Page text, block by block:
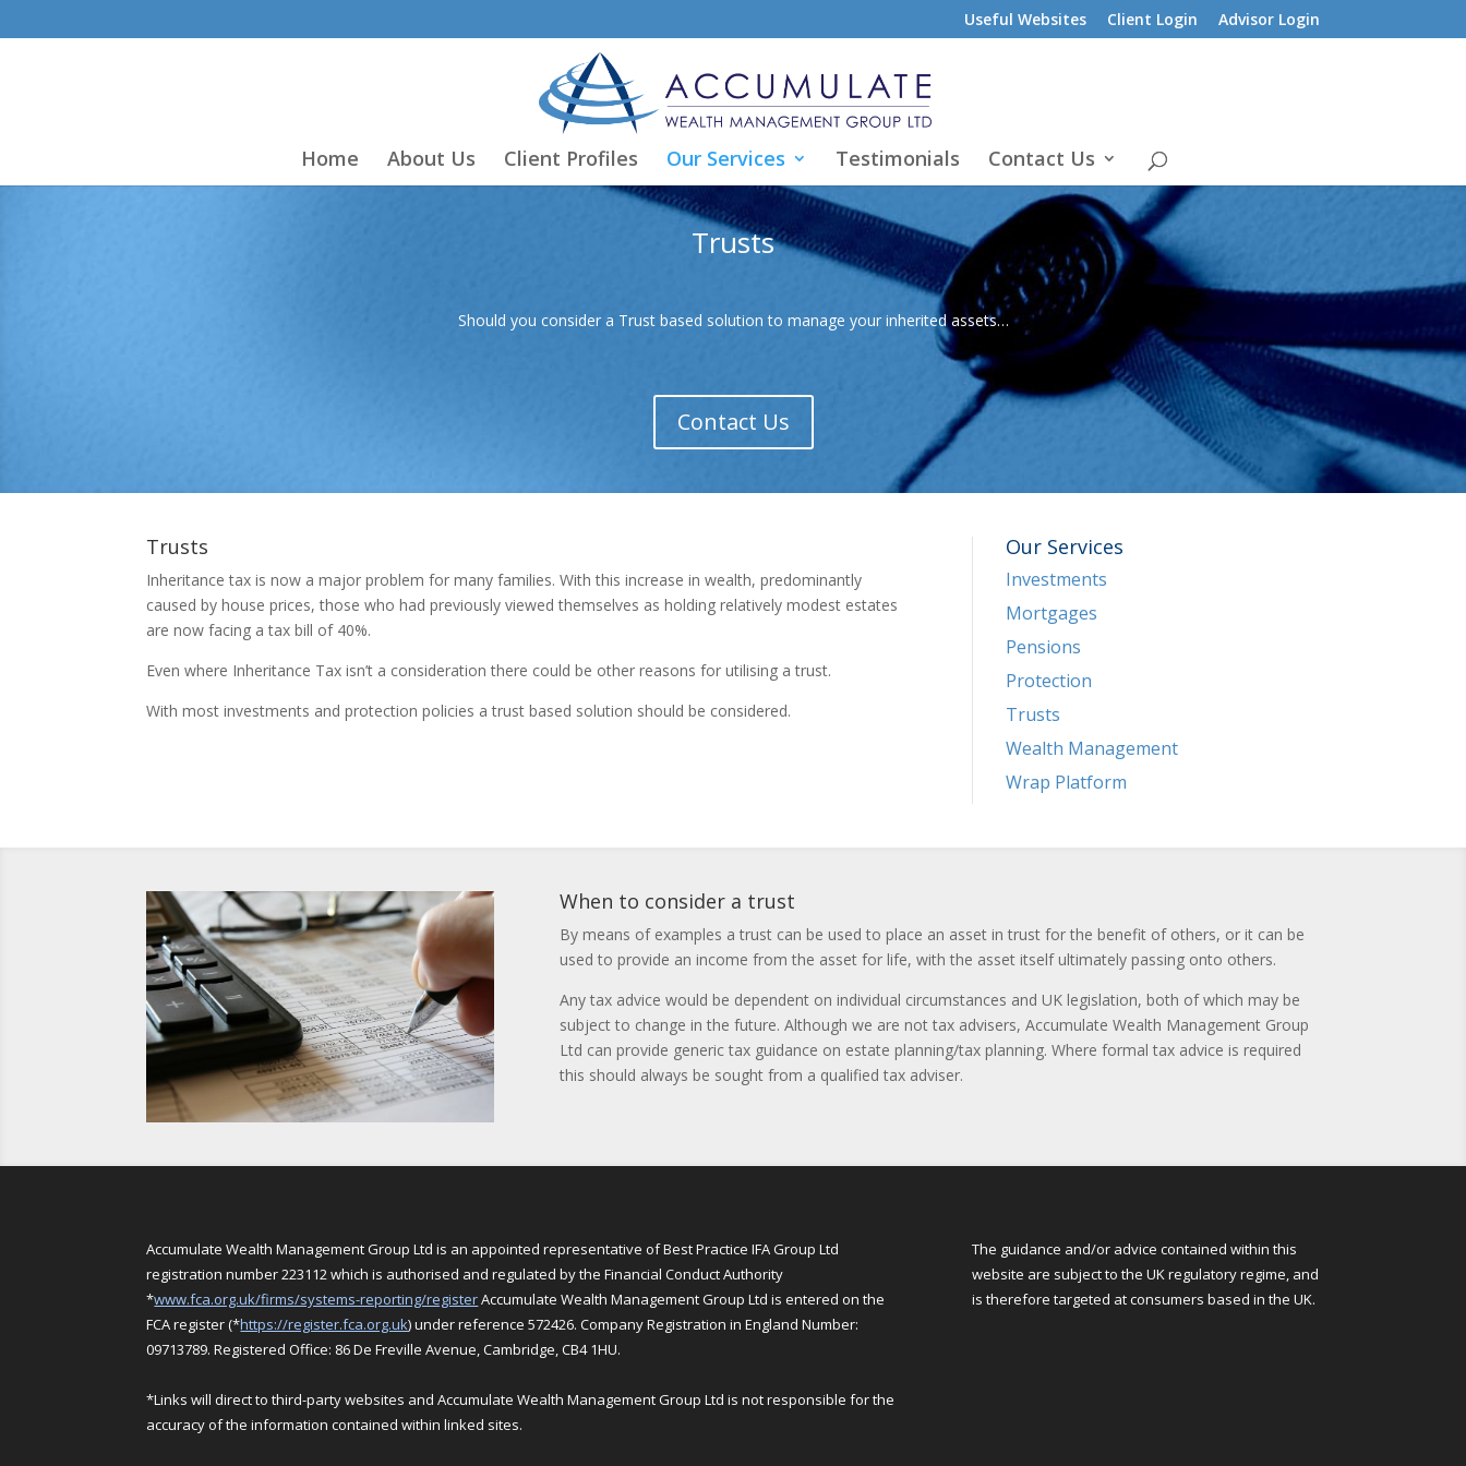
Useful Websites Client Login Advisor Login
Home About Us Client Profiles Our Services Testimonials Contact Us
Trusts
Should you consider a Trust based solution to manage your inherited assets…
Contact Us
Trusts
Inheritance tax is now a major problem for many families. With this increase in wealth, predominantly
caused by house prices, those who had previously viewed themselves as holding relatively modest estates
are now facing a tax bill of 40%.
Even where Inheritance Tax isn’t a consideration there could be other reasons for utilising a trust.
With most investments and protection policies a trust based solution should be considered.
Our Services
Investments
Mortgages
Pensions
Protection
Trusts
Wealth Management
Wrap Platform
When to consider a trust
By means of examples a trust can be used to place an asset in trust for the benefit of others, or it can be
used to provide an income from the asset for life, with the asset itself ultimately passing onto others.
Any tax advice would be dependent on individual circumstances and UK legislation, both of which may be
subject to change in the future. Although we are not tax advisers, Accumulate Wealth Management Group
Ltd can provide generic tax guidance on estate planning/tax planning. Where formal tax advice is required
this should always be sought from a qualified tax adviser.
Accumulate Wealth Management Group Ltd is an appointed representative of Best Practice IFA Group Ltd
registration number 223112 which is authorised and regulated by the Financial Conduct Authority
*www.fca.org.uk/firms/systems-reporting/registerAccumulate Wealth Management Group Ltd is entered on the
FCA register (*https://register.fca.org.uk) under reference 572426. Company Registration in England Number:
09713789. Registered Office: 86 De Freville Avenue, Cambridge, CB4 1HU.
*Links will direct to third-party websites and Accumulate Wealth Management Group Ltd is not responsible for the
accuracy of the information contained within linked sites.
The guidance and/or advice contained within this
website are subject to the UK regulatory regime, and
is therefore targeted at consumers based in the UK.